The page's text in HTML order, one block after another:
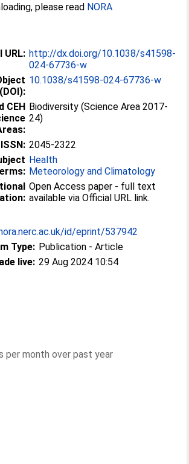
please read NORA
URL: http://dx.doi.org/10.1038/s41598-
024-67736-w
10.1038/s41598-024-67736-w
CEH Biodiversity (Science Area 2017-
24)
ISSN: 2045-2322
Health
Meteorology and Climatology
Open Access paper - full text
available via Official URL link.
id/eprint/537942
Type: Publication - Article
live: 29 Aug 2024 10:54
per month over past year